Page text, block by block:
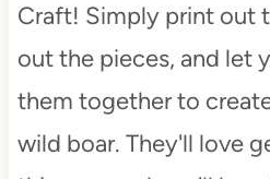
Craft! Simply print out
out the pieces, and let
them together to
wild boar. They'll love